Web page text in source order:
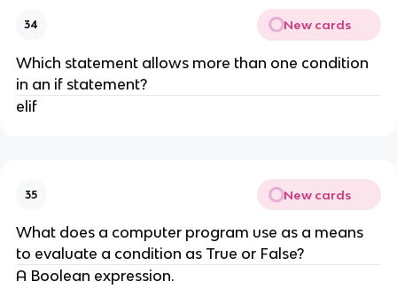
34 New cards
Which statement allows more than one condition
in an if statement?
elif
35 New cards
What does a computer program use as a means
to evaluate a condition as True or False?
A Boolean expression.